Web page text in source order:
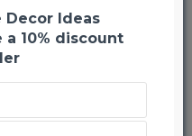
Decor Ideas
10% discount